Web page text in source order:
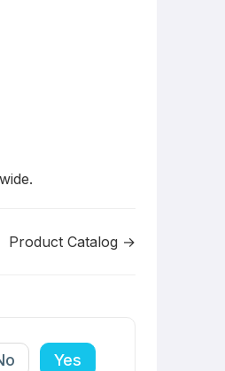
Product Catalog →
Yes